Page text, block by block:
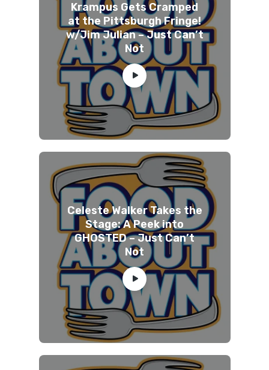
Krampus Gets Cramped
at the Pittsburgh Fringe!
w/Jim Julian – Just Can’t
Not
Celeste Walker Takes the
Stage: A Peek into
GHOSTED – Just Can’t
Not